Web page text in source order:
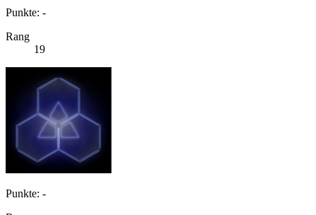
Punkte: -
Rang
19
Punkte: -